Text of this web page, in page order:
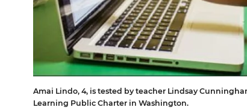
Amai Lindo, 4, is tested by teacher Lindsay
Learning Public Charter in Washington.